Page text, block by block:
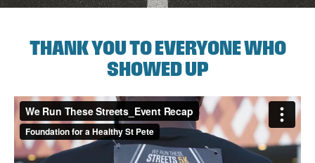
THANK YOU TO EVERYONE WHO
SHOWED UP